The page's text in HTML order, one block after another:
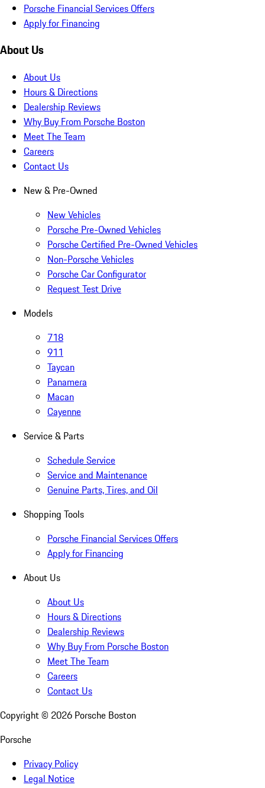
Porsche Financial Services Offers
Apply for Financing
About Us
About Us
Hours & Directions
Dealership Reviews
Why Buy From Porsche Boston
Meet The Team
Careers
Contact Us
New & Pre-Owned
New Vehicles
Porsche Pre-Owned Vehicles
Porsche Certified Pre-Owned Vehicles
Non-Porsche Vehicles
Porsche Car Configurator
Request Test Drive
Models
718
911
Taycan
Panamera
Macan
Cayenne
Service & Parts
Schedule Service
Service and Maintenance
Genuine Parts, Tires, and Oil
Shopping Tools
Porsche Financial Services Offers
Apply for Financing
About Us
About Us
Hours & Directions
Dealership Reviews
Why Buy From Porsche Boston
Meet The Team
Careers
Contact Us
Copyright © 2026 Porsche Boston
Porsche
Privacy Policy
Legal Notice